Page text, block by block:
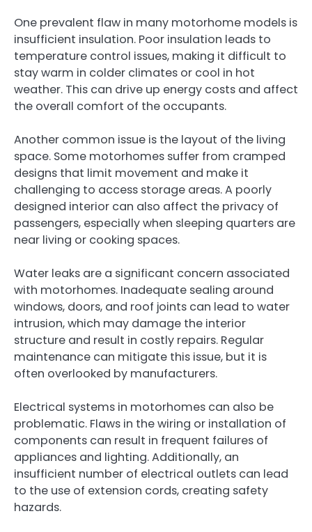
One prevalent flaw in many motorhome models is
insufficient insulation. Poor insulation leads to
temperature control issues, making it difficult to
stay warm in colder climates or cool in hot
weather. This can drive up energy costs and affect
the overall comfort of the occupants.
Another common issue is the layout of the living
space. Some motorhomes suffer from cramped
designs that limit movement and make it
challenging to access storage areas. A poorly
designed interior can also affect the privacy of
passengers, especially when sleeping quarters are
near living or cooking spaces.
Water leaks are a significant concern associated
with motorhomes. Inadequate sealing around
windows, doors, and roof joints can lead to water
intrusion, which may damage the interior
structure and result in costly repairs. Regular
maintenance can mitigate this issue, but it is
often overlooked by manufacturers.
Electrical systems in motorhomes can also be
problematic. Flaws in the wiring or installation of
components can result in frequent failures of
appliances and lighting. Additionally, an
insufficient number of electrical outlets can lead
to the use of extension cords, creating safety
hazards.